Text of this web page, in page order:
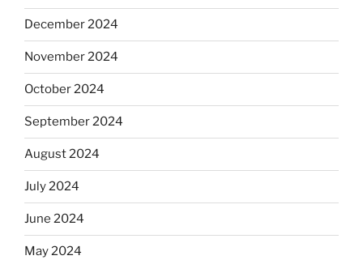
December 2024
November 2024
October 2024
September 2024
August 2024
July 2024
June 2024
May 2024